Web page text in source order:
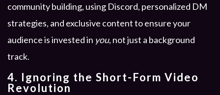
community building, using Discord, personalized DM
strategies, and exclusive content to ensure your
audience is invested in you, not just a background
track.
4. Ignoring the Short-Form Video
Revolution